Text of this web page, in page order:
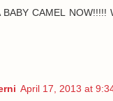
BABY CAMEL
April 17, 2013 at